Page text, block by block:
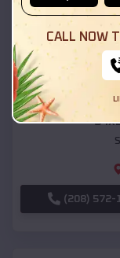
Compare
(208) 572-
CALL NOW